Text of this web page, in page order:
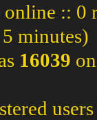
online :: 0
minutes)
16039
users